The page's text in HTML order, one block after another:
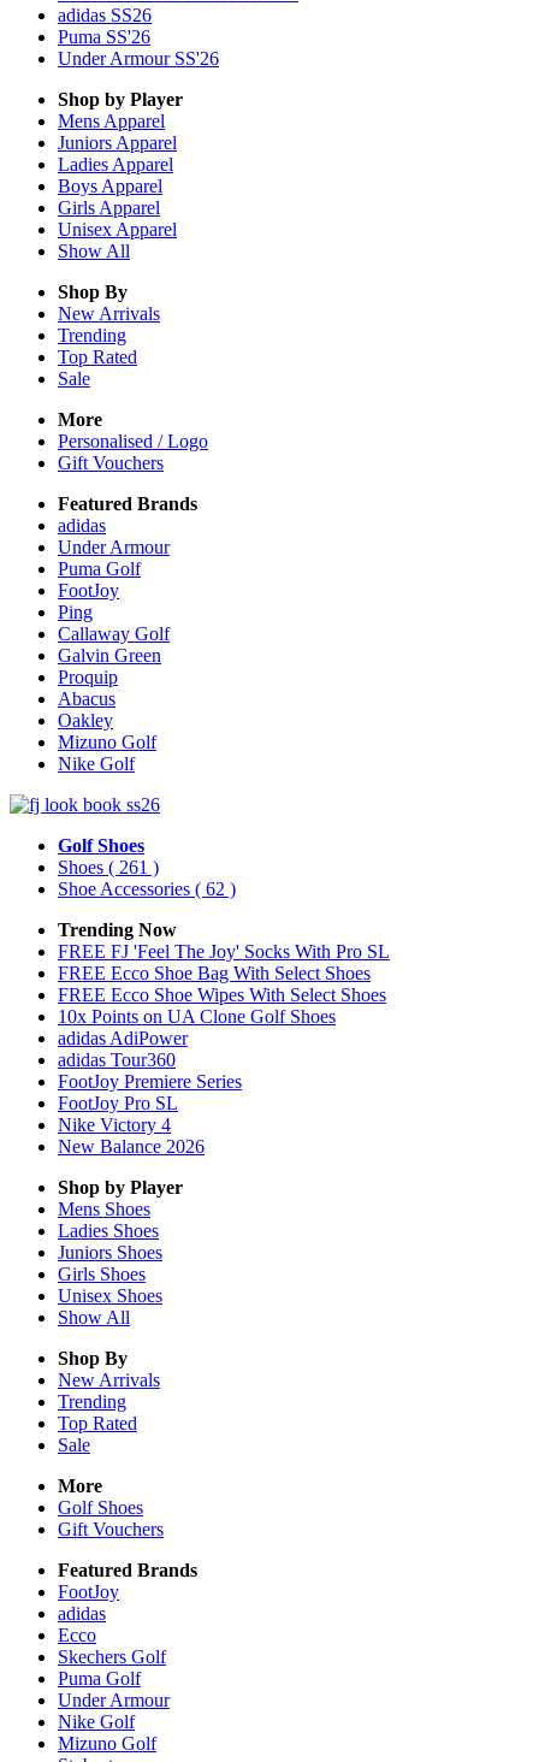
adidas SS26
Puma SS'26
Under Armour SS'26
Shop by Player
Mens Apparel
Juniors Apparel
Ladies Apparel
Boys Apparel
Girls Apparel
Unisex Apparel
Show All
Shop By
New Arrivals
Trending
Top Rated
Sale
More
Personalised / Logo
Gift Vouchers
Featured Brands
adidas
Under Armour
Puma Golf
FootJoy
Ping
Callaway Golf
Galvin Green
Proquip
Abacus
Oakley
Mizuno Golf
Nike Golf
Golf Shoes
Shoes ( 261 )
Shoe Accessories ( 62 )
Trending Now
FREE FJ 'Feel The Joy' Socks With Pro SL
FREE Ecco Shoe Bag With Select Shoes
FREE Ecco Shoe Wipes With Select Shoes
10x Points on UA Clone Golf Shoes
adidas AdiPower
adidas Tour360
FootJoy Premiere Series
FootJoy Pro SL
Nike Victory 4
New Balance 2026
Shop by Player
Mens Shoes
Ladies Shoes
Juniors Shoes
Girls Shoes
Unisex Shoes
Show All
Shop By
New Arrivals
Trending
Top Rated
Sale
More
Golf Shoes
Gift Vouchers
Featured Brands
FootJoy
adidas
Ecco
Skechers Golf
Puma Golf
Under Armour
Nike Golf
Mizuno Golf